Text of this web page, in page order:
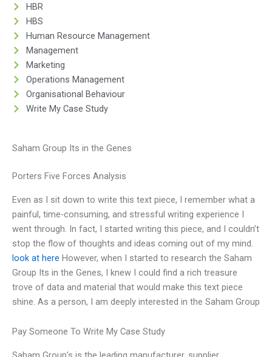
HBR
HBS
Human Resource Management
Management
Marketing
Operations Management
Organisational Behaviour
Write My Case Study
Saham Group Its in the Genes
Porters Five Forces Analysis
Even as I sit down to write this text piece, I remember what a
painful, time-consuming, and stressful writing experience I
went through. In fact, I started writing this piece, and I couldn’t
stop the flow of thoughts and ideas coming out of my mind.
look at here However, when I started to research the Saham
Group Its in the Genes, I knew I could find a rich treasure
trove of data and material that would make this text piece
shine. As a person, I am deeply interested in the Saham Group
Pay Someone To Write My Case Study